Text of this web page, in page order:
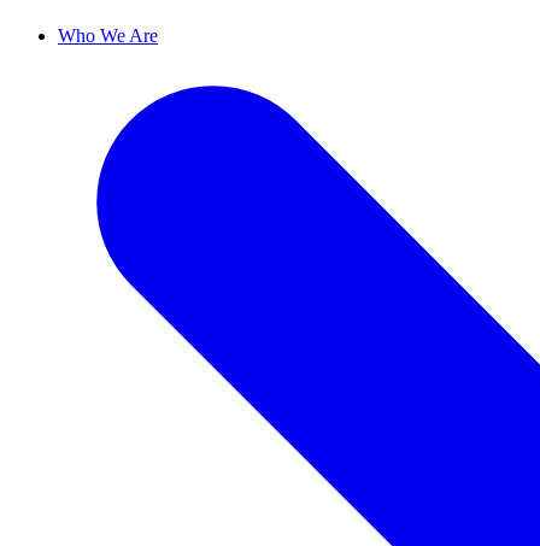
Who We Are